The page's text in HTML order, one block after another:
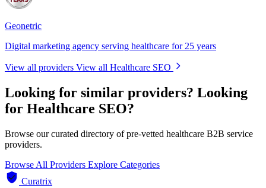
Geonetric
Digital marketing agency serving healthcare for 25 years
View all providers View all Healthcare SEO
Looking for similar providers? Looking
for Healthcare SEO?
Browse our curated directory of pre-vetted healthcare B2B service
providers.
Browse All Providers Explore Categories
Curatrix